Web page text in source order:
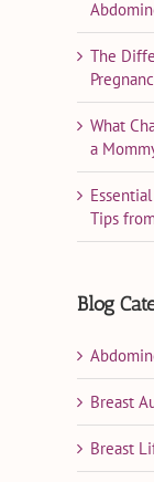
The
What
a
Tips
Blog
Breast
Breast